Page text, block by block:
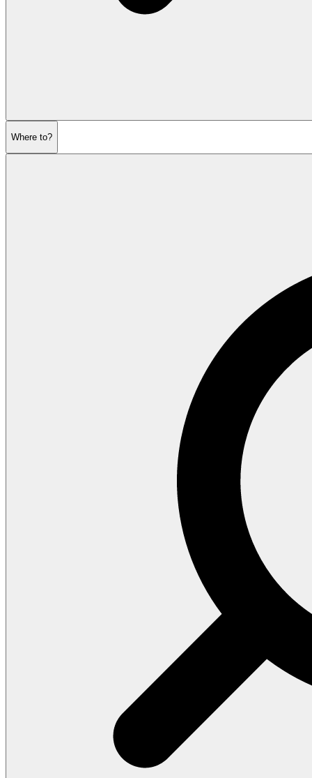
Where to?